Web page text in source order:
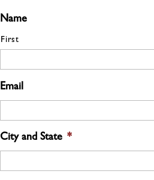
Name
First
Email
City and State *